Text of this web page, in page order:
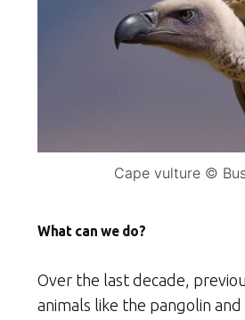
Cape vulture ©
What can we do?
Over the last decade,
animals like the pangolin